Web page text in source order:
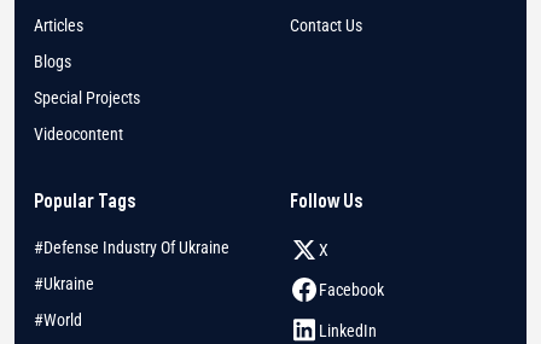
Articles
Blogs
Special Projects
Videocontent
Contact Us
Popular Tags
#Defense Industry Of Ukraine
#Ukraine
#World
Follow Us
X
Facebook
LinkedIn